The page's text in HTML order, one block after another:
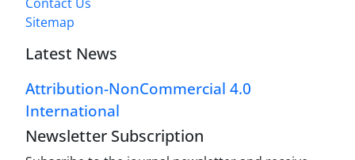
Sitemap
Latest News
Attribution-NonCommercial 4.0
International
Newsletter Subscription